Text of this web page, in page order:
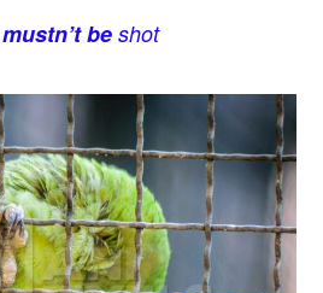
mustn’t be shot